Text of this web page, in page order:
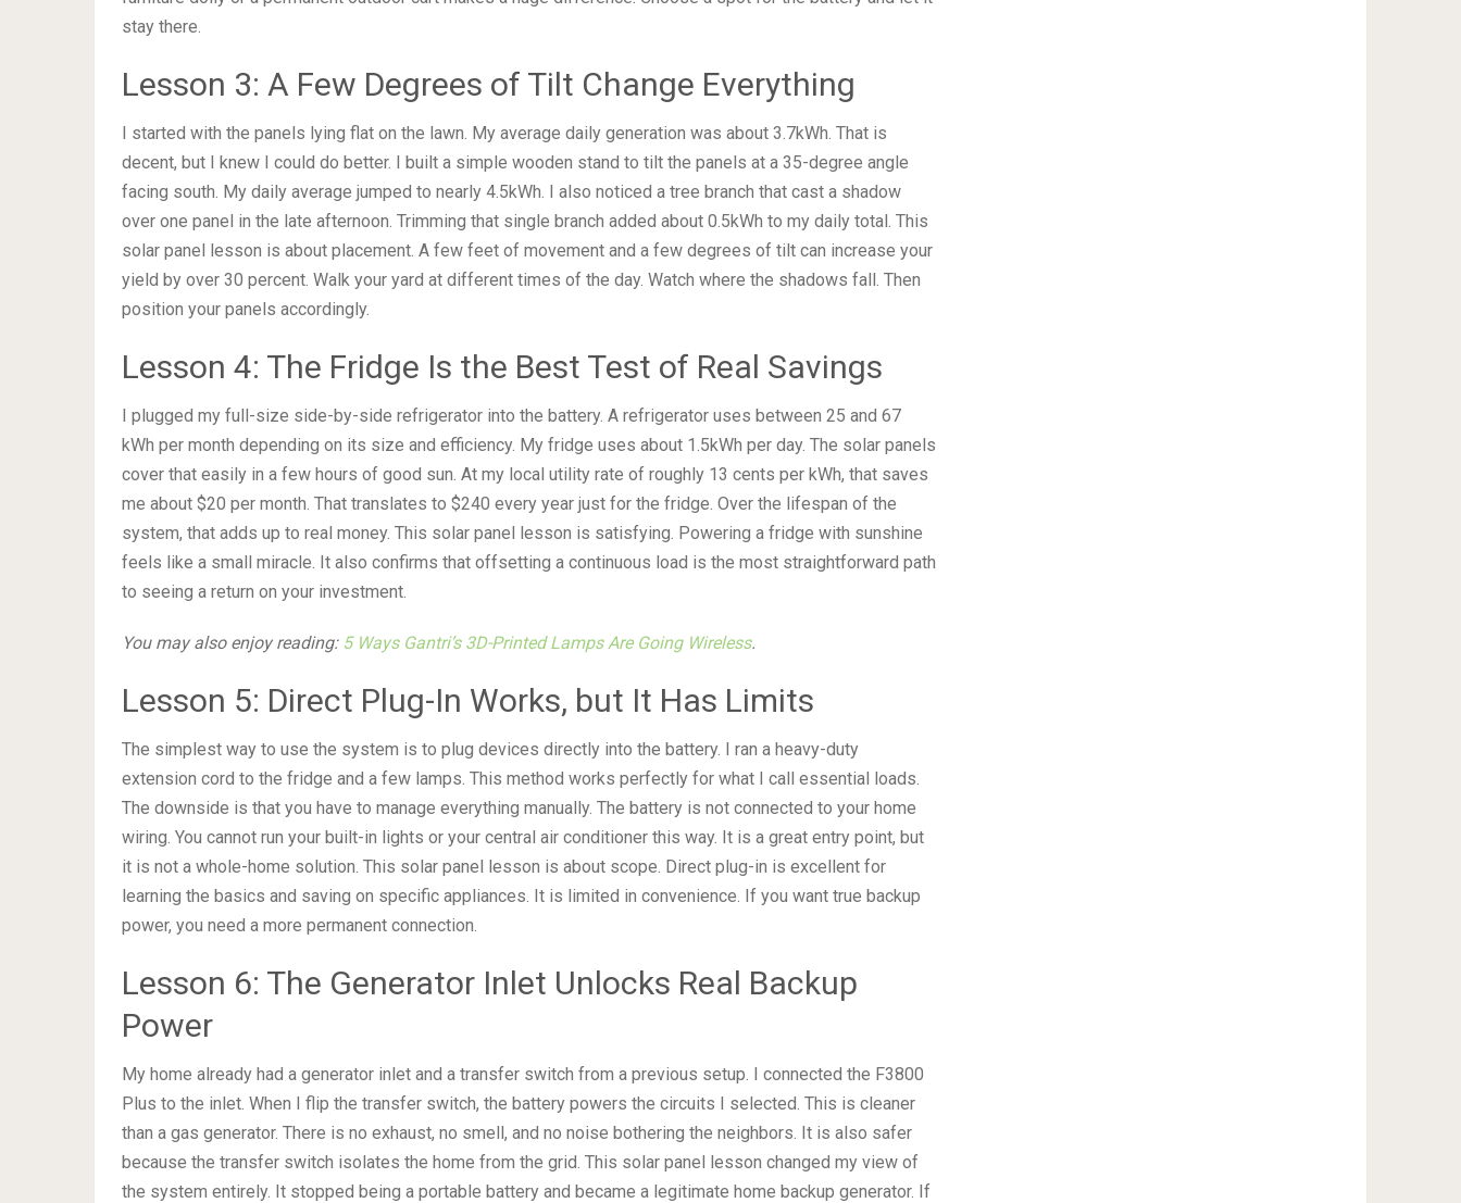
stay there.
Lesson 3: A Few Degrees of Tilt Change Everything
I started with the panels lying flat on the lawn. My average daily generation was about 3.7kWh. That is
decent, but I knew I could do better. I built a simple wooden stand to tilt the panels at a 35-degree angle
facing south. My daily average jumped to nearly 4.5kWh. I also noticed a tree branch that cast a shadow
over one panel in the late afternoon. Trimming that single branch added about 0.5kWh to my daily total. This
solar panel lesson is about placement. A few feet of movement and a few degrees of tilt can increase your
yield by over 30 percent. Walk your yard at different times of the day. Watch where the shadows fall. Then
position your panels accordingly.
Lesson 4: The Fridge Is the Best Test of Real Savings
I plugged my full-size side-by-side refrigerator into the battery. A refrigerator uses between 25 and 67
kWh per month depending on its size and efficiency. My fridge uses about 1.5kWh per day. The solar panels
cover that easily in a few hours of good sun. At my local utility rate of roughly 13 cents per kWh, that saves
me about $20 per month. That translates to $240 every year just for the fridge. Over the lifespan of the
system, that adds up to real money. This solar panel lesson is satisfying. Powering a fridge with sunshine
feels like a small miracle. It also confirms that offsetting a continuous load is the most straightforward path
to seeing a return on your investment.
You may also enjoy reading: 5 Ways Gantri’s 3D-Printed Lamps Are Going Wireless.
Lesson 5: Direct Plug-In Works, but It Has Limits
The simplest way to use the system is to plug devices directly into the battery. I ran a heavy-duty
extension cord to the fridge and a few lamps. This method works perfectly for what I call essential loads.
The downside is that you have to manage everything manually. The battery is not connected to your home
wiring. You cannot run your built-in lights or your central air conditioner this way. It is a great entry point, but
it is not a whole-home solution. This solar panel lesson is about scope. Direct plug-in is excellent for
learning the basics and saving on specific appliances. It is limited in convenience. If you want true backup
power, you need a more permanent connection.
Lesson 6: The Generator Inlet Unlocks Real Backup
Power
My home already had a generator inlet and a transfer switch from a previous setup. I connected the F3800
Plus to the inlet. When I flip the transfer switch, the battery powers the circuits I selected. This is cleaner
than a gas generator. There is no exhaust, no smell, and no noise bothering the neighbors. It is also safer
because the transfer switch isolates the home from the grid. This solar panel lesson changed my view of
the system entirely. It stopped being a portable battery and became a legitimate home backup generator. If